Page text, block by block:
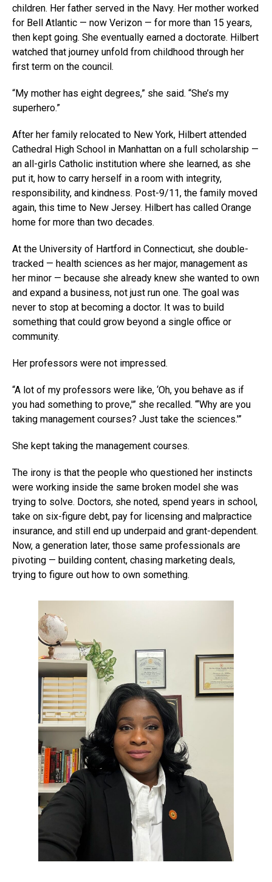
children. Her father served in the Navy. Her mother worked
for Bell Atlantic — now Verizon — for more than 15 years,
then kept going. She eventually earned a doctorate. Hilbert
watched that journey unfold from childhood through her
first term on the council.
“My mother has eight degrees,” she said. “She’s my
superhero.”
After her family relocated to New York, Hilbert attended
Cathedral High School in Manhattan on a full scholarship —
an all-girls Catholic institution where she learned, as she
put it, how to carry herself in a room with integrity,
responsibility, and kindness. Post-9/11, the family moved
again, this time to New Jersey. Hilbert has called Orange
home for more than two decades.
At the University of Hartford in Connecticut, she double-
tracked — health sciences as her major, management as
her minor — because she already knew she wanted to own
and expand a business, not just run one. The goal was
never to stop at becoming a doctor. It was to build
something that could grow beyond a single office or
community.
Her professors were not impressed.
“A lot of my professors were like, ‘Oh, you behave as if
you had something to prove,'” she recalled. “‘Why are you
taking management courses? Just take the sciences.'”
She kept taking the management courses.
The irony is that the people who questioned her instincts
were working inside the same broken model she was
trying to solve. Doctors, she noted, spend years in school,
take on six-figure debt, pay for licensing and malpractice
insurance, and still end up underpaid and grant-dependent.
Now, a generation later, those same professionals are
pivoting — building content, chasing marketing deals,
trying to figure out how to own something.